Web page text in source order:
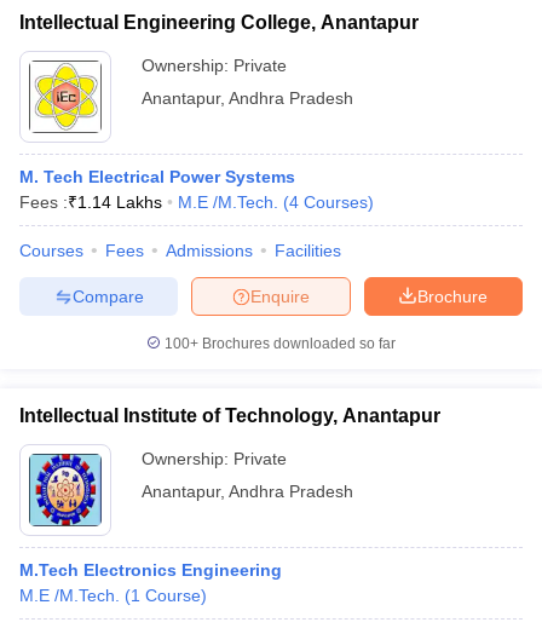
Intellectual Engineering College, Anantapur
Ownership: Private
Anantapur, Andhra Pradesh
M. Tech Electrical Power Systems
Fees :₹1.14 Lakhs M.E /M.Tech. (4 Courses)
Courses Fees Admissions Facilities
Brochure
Enquire
Compare
100+ Brochures downloaded so far
Intellectual Institute of Technology, Anantapur
Ownership: Private
Anantapur, Andhra Pradesh
M.Tech Electronics Engineering
M.E /M.Tech.
(1 Course)